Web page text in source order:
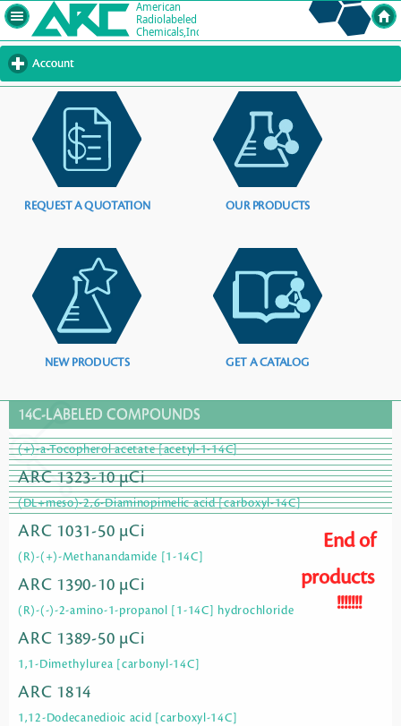
Account
to
contents
REQUEST A QUOTATION OUR PRODUCTS
NEW PRODUCTS GET A CATALOG
14C-LABELED COMPOUNDS
(+)-a-Tocopherol acetate [acetyl-1-14C]
ARC 1323-10 µCi
(DL+meso)-2,6-Diaminopimelic acid [carboxyl-14C]
ARC 1031-50 µCi
(R)-(+)-Methanandamide [1-14C]
ARC 1390-10 µCi
(R)-(-)-2-amino-1-propanol [1-14C] hydrochloride
ARC 1389-50 µCi
1,1-Dimethylurea [carbonyl-14C]
ARC 1814
1,12-Dodecanedioic acid [carboxyl-14C]
End of
products
!!!!!!!